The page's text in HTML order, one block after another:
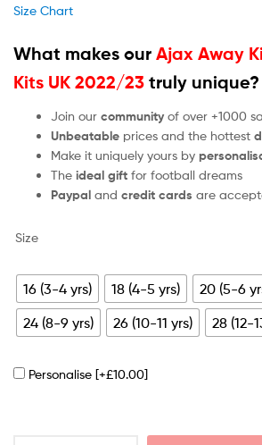
Size Chart
What makes our Ajax Away
Kits UK 2022/23 truly unique?
Join our community of over +1000
Unbeatable prices and the hottest
Make it uniquely yours by
The ideal gift for football dreams
Paypal and credit cards are
Size
16 (3-4 yrs) 18 (4-5 yrs) 20 (5-6
24 (8-9 yrs)
26 (10-11 yrs) 28 (12-
Personalise [+£10.00]